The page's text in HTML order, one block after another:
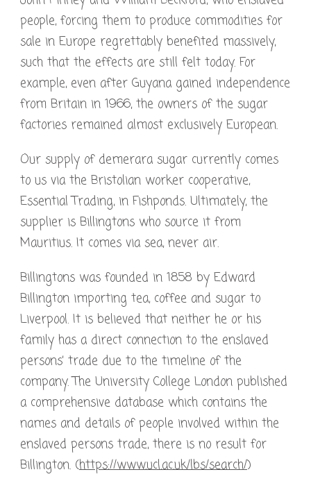
people, forcing them to produce commodities for
sale in Europe regrettably benefited massively,
such that the effects are still felt today. For
example, even after Guyana gained independence
from Britain in 1966, the owners of the sugar
factories remained almost exclusively European.
Our supply of demerara sugar currently comes
to us via the Bristolian worker cooperative,
Essential Trading, in Fishponds. Ultimately, the
supplier is Billingtons who source it from
Mauritius. It comes via sea, never air.
Billingtons was founded in 1858 by Edward
Billington importing tea, coffee and sugar to
Liverpool. It is believed that neither he or his
family has a direct connection to the enslaved
persons’ trade due to the timeline of the
company. The University College London published
a comprehensive database which contains the
names and details of people involved within the
enslaved persons trade, there is no result for
Billington. (https://www.ucl.ac.uk/lbs/search/)